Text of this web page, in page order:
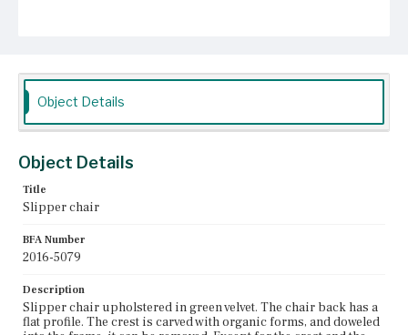
stump profile. Visible wood is coated with varnish.
Evidence of glue around visible joints. Textiles have torn
and frayed, and show evidence of sun bleaching. The
upholstered edges of the chair show evidence of missing
or replaced trim; numerous holes with differently shaped
brown, unidentified fabric. Light-colored fibers can be
the original upholstery has been reused or replaced.
Vicinity of Boston, Massachusetts
Gibson House Museum
Object Details
Object Details
Title
Slipper chair
BFA Number
2016-5079
Description
Slipper chair upholstered in green velvet. The chair back has a
flat profile. The crest is carved with organic forms, and doweled